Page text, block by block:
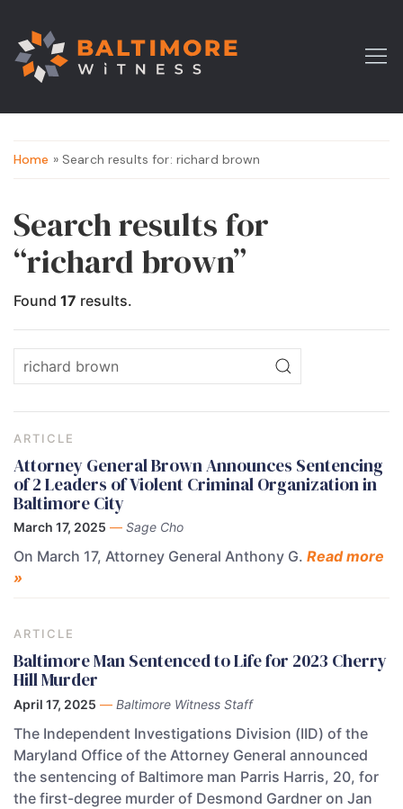
Home » Search results for: richard brown
Search results for
“richard brown”
Found 17 results.
ARTICLE
Attorney General Brown Announces Sentencing
of 2 Leaders of Violent Criminal Organization in
Baltimore City
March 17, 2025 — Sage Cho
On March 17, Attorney General Anthony G. Read more
»
ARTICLE
Baltimore Man Sentenced to Life for 2023 Cherry
Hill Murder
April 17, 2025 — Baltimore Witness Staff
The Independent Investigations Division (IID) of the
Maryland Office of the Attorney General announced
the sentencing of Baltimore man Parris Harris, 20, for
the first-degree murder of Desmond Gardner on Jan